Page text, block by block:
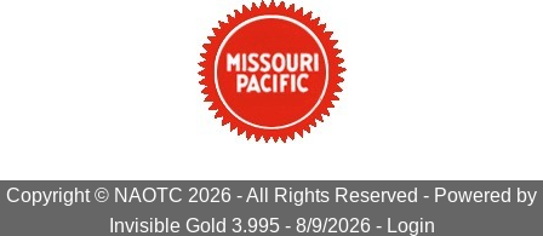
Copyright © NAOTC 2026 - All Rights Reserved - Powered by
Invisible Gold 3.995 - 8/9/2026 - Login